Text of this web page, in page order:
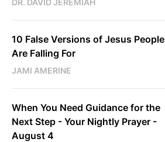
DR. DAVID JEREMIAH
10 False Versions of Jesus People
Are Falling For
JAMI AMERINE
When You Need Guidance for the
Next Step - Your Nightly Prayer -
August 4